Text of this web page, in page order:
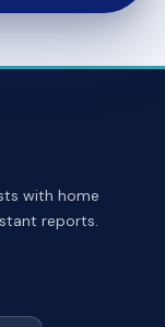
with home
reports.